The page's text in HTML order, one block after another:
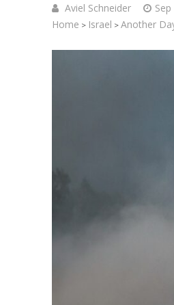
Aviel Schneider
Home > Israel > Another